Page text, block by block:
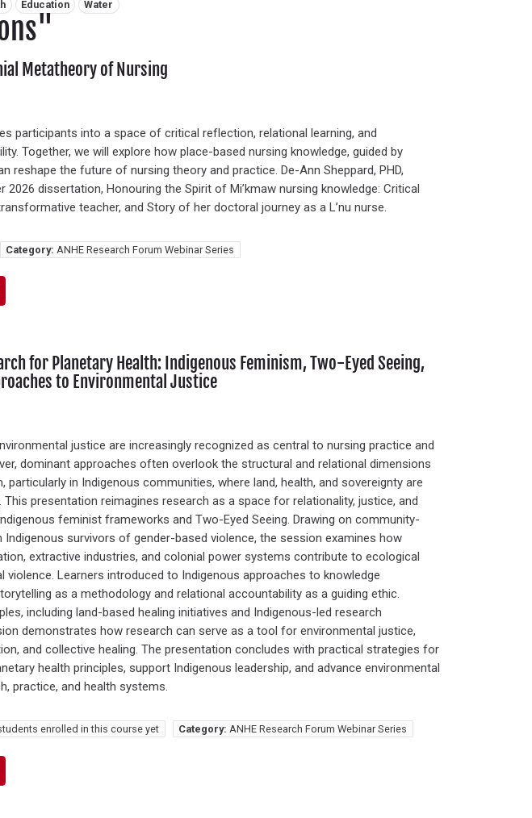
Education Water
Metatheory of Nursing
participants into a space of critical reflection, relational learning, and
Together, we will explore how place-based nursing knowledge, guided by
reshape the future of nursing theory and practice. De-Ann Sheppard, PHD,
2026 dissertation, Honouring the Spirit of Mi’kmaw nursing knowledge: Critical
teacher, and Story of her doctoral journey as a L’nu nurse.
Category: ANHE Research Forum Webinar Series
for Planetary Health: Indigenous Feminism, Two-Eyed Seeing,
to Environmental Justice
justice are increasingly recognized as central to nursing practice and
dominant approaches often overlook the structural and relational dimensions
particularly in Indigenous communities, where land, health, and sovereignty are
This presentation reimagines research as a space for relationality, justice, and
feminist frameworks and Two-Eyed Seeing. Drawing on community-
Indigenous survivors of gender-based violence, the session examines how
extractive industries, and colonial power systems contribute to ecological
violence. Learners introduced to Indigenous approaches to knowledge
as a methodology and relational accountability as a guiding ethic.
including land-based healing initiatives and Indigenous-led research
demonstrates how research can serve as a tool for environmental justice,
and collective healing. The presentation concludes with practical strategies for
health principles, support Indigenous leadership, and advance environmental
practice, and health systems.
enrolled in this course yet Category: ANHE Research Forum Webinar Series